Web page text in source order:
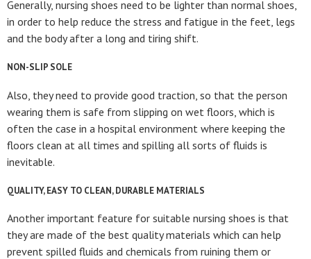
Generally, nursing shoes need to be lighter than normal shoes,
in order to help reduce the stress and fatigue in the feet, legs
and the body after a long and tiring shift.
NON-SLIP SOLE
Also, they need to provide good traction, so that the person
wearing them is safe from slipping on wet floors, which is
often the case in a hospital environment where keeping the
floors clean at all times and spilling all sorts of fluids is
inevitable.
QUALITY, EASY TO CLEAN, DURABLE MATERIALS
Another important feature for suitable nursing shoes is that
they are made of the best quality materials which can help
prevent spilled fluids and chemicals from ruining them or